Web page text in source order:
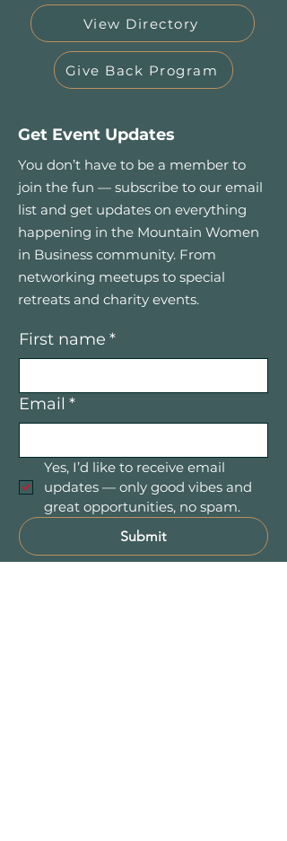
View Directory
Give Back Program
Get Event Updates
You don’t have to be a member to
join the fun — subscribe to our email
list and get updates on everything
happening in the Mountain Women
in Business community. From
networking meetups to special
retreats and charity events.
First name *
Email *
Yes, I’d like to receive email
updates — only good vibes and
great opportunities, no spam.
Submit